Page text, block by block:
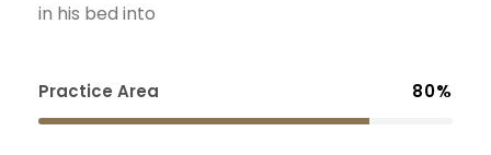
in his bed into
Practice Area 80%